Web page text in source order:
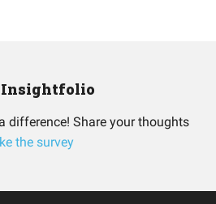
Insightfolio
difference! Share your thoughts
the survey